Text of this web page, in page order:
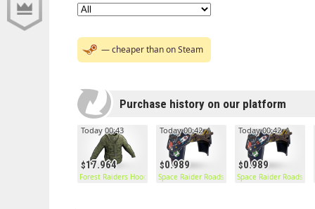
— cheaper than on Steam
Purchase history on our platform
17.964
Today 00:43
Forest Raiders Hoodie
0.989
Today 00:42
Space Raider Roadsign Pants
0.989
Today 00:42
Space Raider